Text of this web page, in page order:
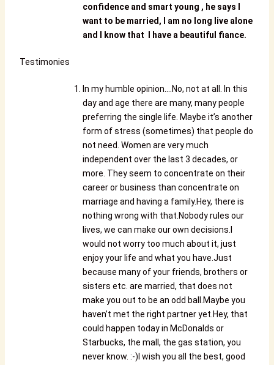
confidence and smart young , he says I
want to be married, I am no long live alone
and I know that I have a beautiful fiance.
Testimonies
In my humble opinion….No, not at all. In this
day and age there are many, many people
preferring the single life. Maybe it’s another
form of stress (sometimes) that people do
not need. Women are very much
independent over the last 3 decades, or
more. They seem to concentrate on their
career or business than concentrate on
marriage and having a family.Hey, there is
nothing wrong with that.Nobody rules our
lives, we can make our own decisions.I
would not worry too much about it, just
enjoy your life and what you have.Just
because many of your friends, brothers or
sisters etc. are married, that does not
make you out to be an odd ball.Maybe you
haven’t met the right partner yet.Hey, that
could happen today in McDonalds or
Starbucks, the mall, the gas station, you
never know. :-)I wish you all the best, good